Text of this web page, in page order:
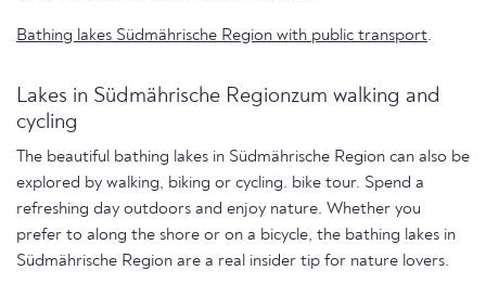
Bathing lakes Südmährische Region with public transport.
Lakes in Südmährische Regionzum walking and
cycling
The beautiful bathing lakes in Südmährische Region can also be
explored by walking, biking or cycling. bike tour. Spend a
refreshing day outdoors and enjoy nature. Whether you
prefer to along the shore or on a bicycle, the bathing lakes in
Südmährische Region are a real insider tip for nature lovers.